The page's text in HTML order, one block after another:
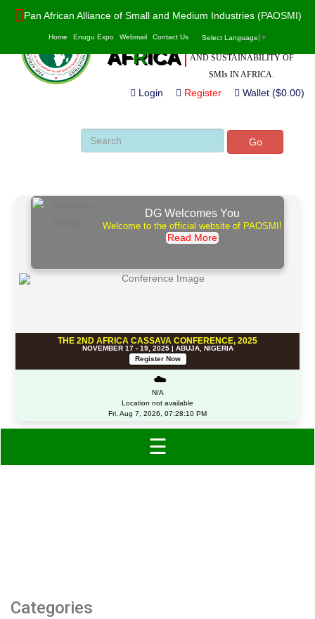
Pan African Alliance of Small and Medium Industries (PAOSMI)
Home Enugu Expo Webmail Contact Us Select Language ▼
PAO SMI
AFRICA
POWERED BY VALUE
ADDITION, INNOVATION
AND SUSTAINABILITY OF
SMIs IN AFRICA.
Login Register Wallet ($0.00)
Go
DG Welcomes You
Welcome to the official website of PAOSMI!
Read More
THE 2ND AFRICA CASSAVA CONFERENCE, 2025
NOVEMBER 17 - 19, 2025 | ABUJA, NIGERIA
Register Now
☁️
N/A
Location not available
Fri, Aug 7, 2026, 07:28:10 PM
☰
Categories